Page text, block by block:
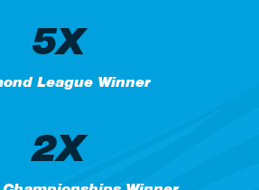
5X
League Winner
2X